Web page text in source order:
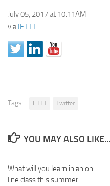
July 05, 2017 at 10:11AM
viaIFTTT
Tags: IFTTT Twitter
YOU MAY ALSO LIKE...
What will you learn in an on-
line class this summer